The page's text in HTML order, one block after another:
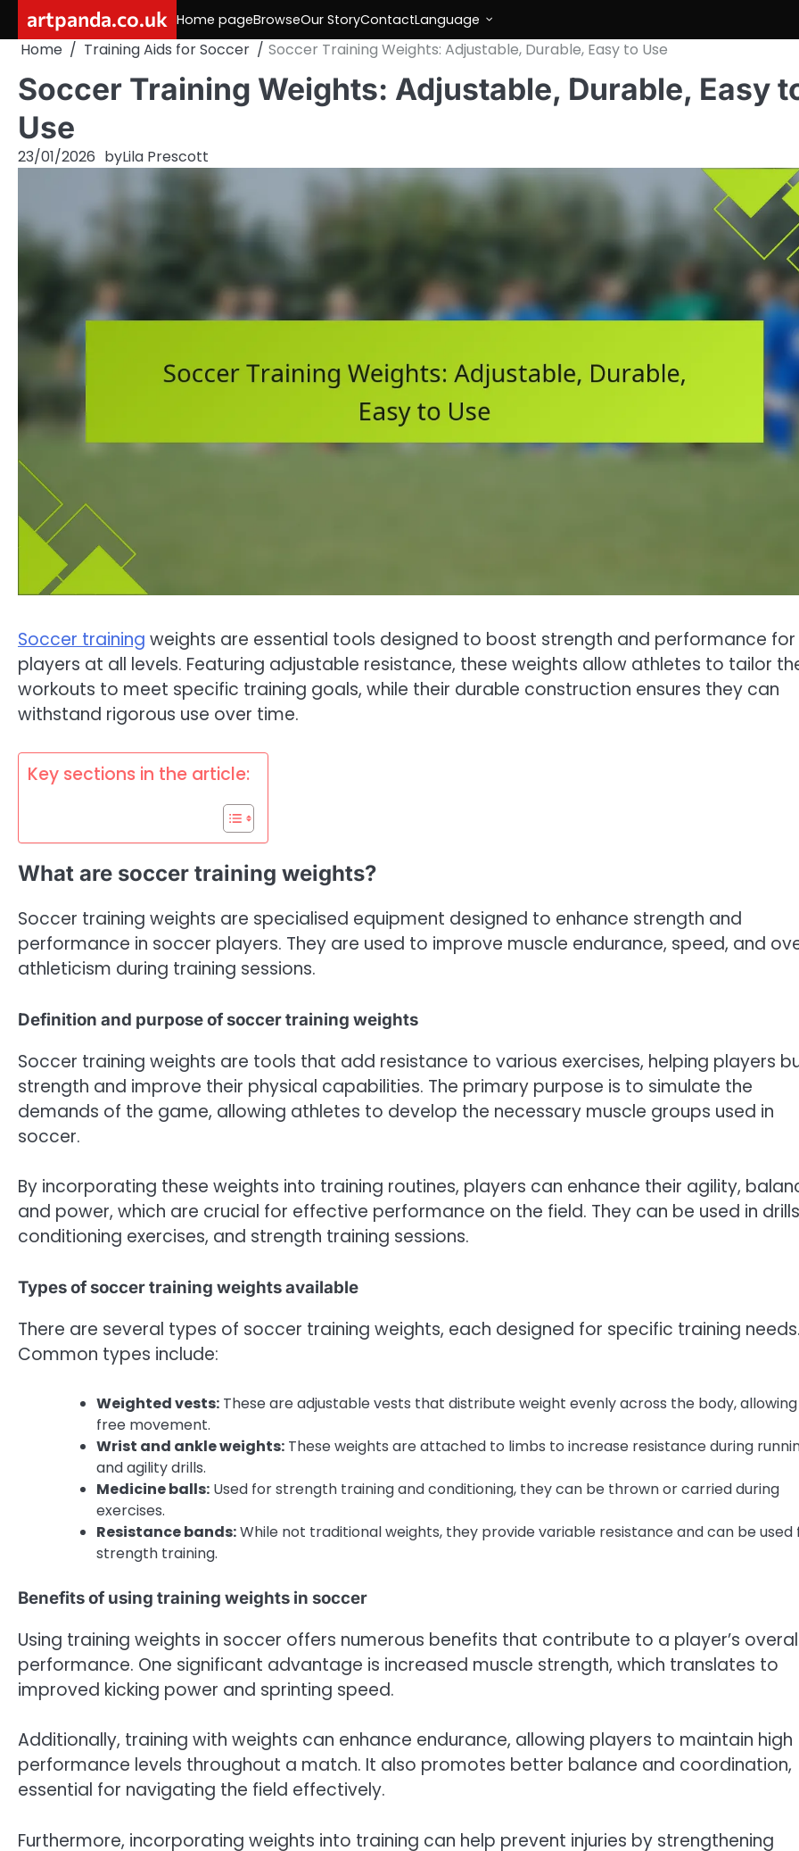
content
artpanda.co.uk Home pageBrowseOur StoryContactLanguage
Home Training Aids for Soccer Soccer Training Weights: Adjustable, Durable, Easy to Use
Soccer Training Weights: Adjustable, Durable, Easy
Use
23/01/2026 byLila Prescott
Soccer training weights are essential tools designed to boost strength and performance for
players at all levels. Featuring adjustable resistance, these weights allow athletes to tailor
workouts to meet specific training goals, while their durable construction ensures they can
withstand rigorous use over time.
Key sections in the article:
What are soccer training weights?
Soccer training weights are specialised equipment designed to enhance strength and
performance in soccer players. They are used to improve muscle endurance, speed, and
athleticism during training sessions.
Definition and purpose of soccer training weights
Soccer training weights are tools that add resistance to various exercises, helping players
strength and improve their physical capabilities. The primary purpose is to simulate the
demands of the game, allowing athletes to develop the necessary muscle groups used in
soccer.
By incorporating these weights into training routines, players can enhance their agility,
and power, which are crucial for effective performance on the field. They can be used in
conditioning exercises, and strength training sessions.
Types of soccer training weights available
There are several types of soccer training weights, each designed for specific training
Common types include:
Weighted vests: These are adjustable vests that distribute weight evenly across the body,
free movement.
Wrist and ankle weights: These weights are attached to limbs to increase resistance during
and agility drills.
Medicine balls: Used for strength training and conditioning, they can be thrown or carried during
exercises.
Resistance bands:While not traditional weights, they provide variable resistance and can be used
strength training.
Benefits of using training weights in soccer
Using training weights in soccer offers numerous benefits that contribute to a player’s
performance. One significant advantage is increased muscle strength, which translates to
improved kicking power and sprinting speed.
Additionally, training with weights can enhance endurance, allowing players to maintain high
performance levels throughout a match. It also promotes better balance and coordination,
essential for navigating the field effectively.
Furthermore, incorporating weights into training can help prevent injuries by strengthening